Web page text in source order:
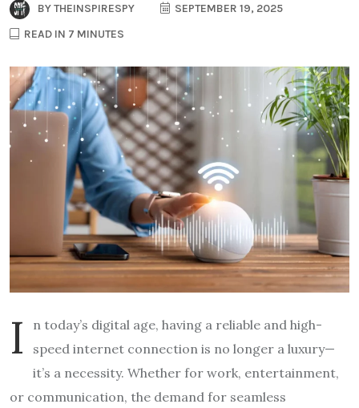
BYTHEINSPIRESPY
SEPTEMBER 19, 2025
READ IN 7 MINUTES
I
n today’s digital age, having a reliable and high-
speed internet connection is no longer a luxury—
it’s a necessity. Whether for work, entertainment,
or communication, the demand for seamless